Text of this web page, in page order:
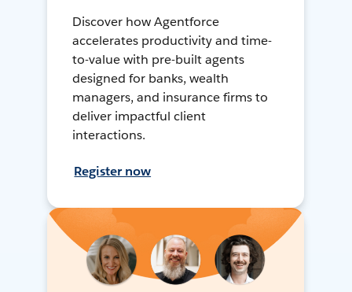
Discover how Agentforce
accelerates productivity and time-
to-value with pre-built agents
designed for banks, wealth
managers, and insurance firms to
deliver impactful client
interactions.
Register now